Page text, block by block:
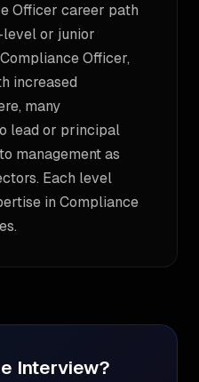
Officer career path
or junior
Officer,
increased
many
lead or principal
management as
Each level
in Compliance
Interview?